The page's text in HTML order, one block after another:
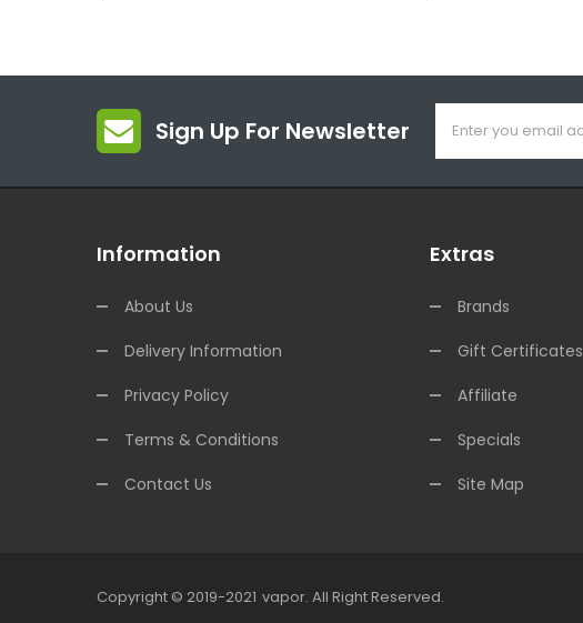
Sign Up For Newsletter
Information
About Us
Delivery Information
Privacy Policy
Terms & Conditions
Contact Us
Extras
Brands
Gift Certificates
Affiliate
Specials
Site Map
Copyright © 2019-2021 Vapor. All Right Reserved.